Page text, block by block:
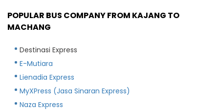
POPULAR BUS COMPANY FROM KAJANG TO
MACHANG
Destinasi Express
E-Mutiara
Lienadia Express
MyXPress (Jasa Sinaran Express)
Naza Express